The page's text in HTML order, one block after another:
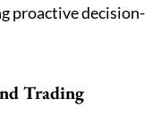
proactive decision-
Trading